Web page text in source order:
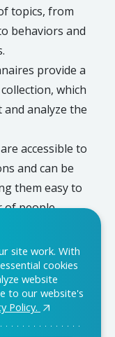
topics, from
behaviors and
provide a
which
analyze the
accessible to
and can be
them easy to
of people.
data and
site work. With
cookies
website
to our website's
Policy.